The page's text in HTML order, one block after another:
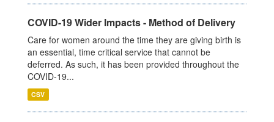
COVID-19 Wider Impacts - Method of Delivery
Care for women around the time they are giving birth is
an essential, time critical service that cannot be
deferred. As such, it has been provided throughout the
COVID-19...
CSV